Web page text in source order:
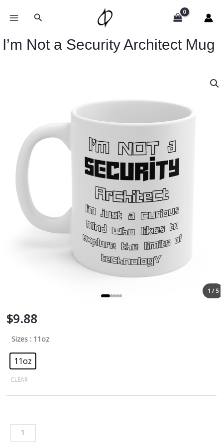
Search
I’m Not a Security Architect Mug
1 / 5
$9.88
Sizes : 11oz
11oz
CLEAR
quantity